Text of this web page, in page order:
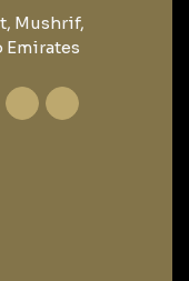
Mushrif,